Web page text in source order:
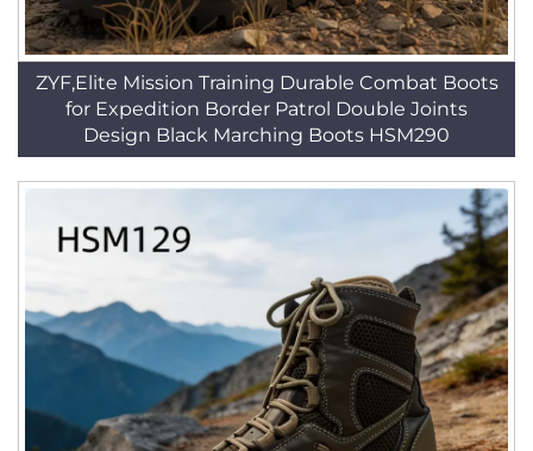
ZYF,Elite Mission Training Durable Combat Boots
for Expedition Border Patrol Double Joints
Design Black Marching Boots HSM290